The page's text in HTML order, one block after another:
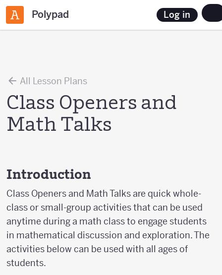
Polypad Log in
All Lesson Plans
Class Openers and
Math Talks
Introduction
Class Openers and Math Talks are quick whole-
class or small-group activities that can be used
anytime during a math class to engage students
in mathematical discussion and exploration. The
activities below can be used with all ages of
students.